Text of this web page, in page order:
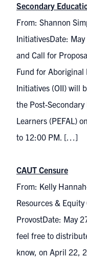
Secondary
From: Shannon
InitiativesDate:
and Call for
Fund for Aboriginal
Initiatives (OII) will
the Post-
Learners (PEFAL)
to 12:00 PM. […]
CAUT Censure
From: Kelly
Resources &
ProvostDate: May
feel free to
know, on April 22,